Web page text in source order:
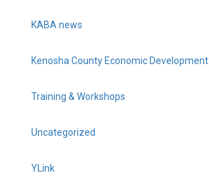
KABA news
Kenosha County Economic Development
Training & Workshops
Uncategorized
YLink